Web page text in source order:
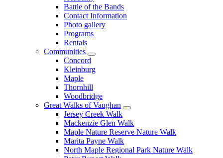
Battle of the Bands
Contact Information
Photo gallery
Programs
Rentals
Communities
Concord
Kleinburg
Maple
Thornhill
Woodbridge
Great Walks of Vaughan
Jersey Creek Walk
Mackenzie Glen Walk
Maple Nature Reserve Nature Walk
Marita Payne Walk
North Maple Regional Park Nature Walk